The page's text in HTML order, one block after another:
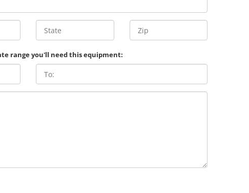
range you'll need this equipment: